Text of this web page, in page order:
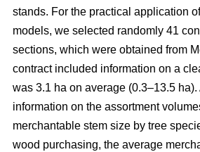
stands. For the practical application
models, we selected randomly 41
sections, which were obtained from
contract included information on a
was 3.1 ha on average (0.3–13.5
information on the assortment
merchantable stem size by tree
wood purchasing, the average